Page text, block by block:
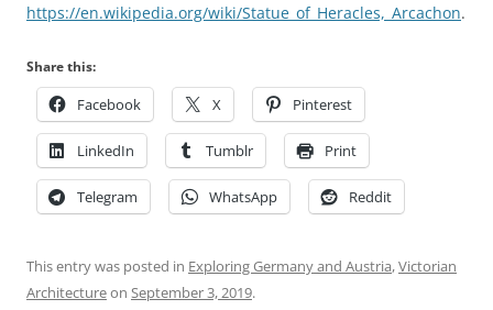
https://en.wikipedia.org/wiki/Statue_of_Heracles,_Arcachon.
Share this:
Facebook X Pinterest
LinkedIn Tumblr Print
Telegram WhatsApp Reddit
This entry was posted in Exploring Germany and Austria,Victorian
Architectureon September 3, 2019.